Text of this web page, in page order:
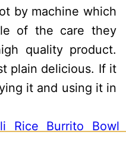
by machine which
of the care they
quality product.
plain delicious. If it
it and using it in